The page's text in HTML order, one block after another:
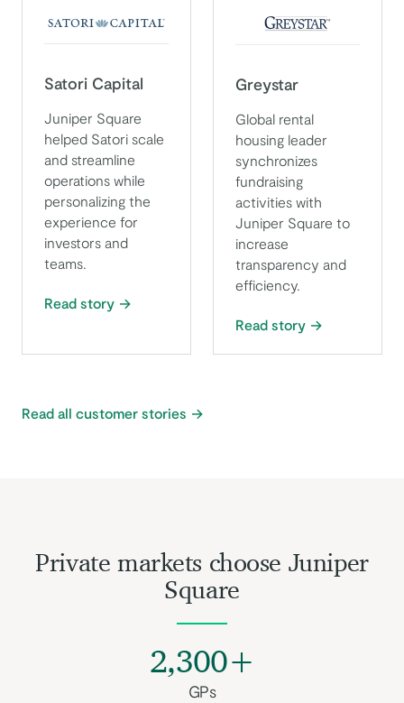
Satori Capital
Juniper Square
helped Satori scale
and streamline
operations while
personalizing the
experience for
investors and
teams.
Read story
Greystar
Global rental
housing leader
synchronizes
fundraising
activities with
Juniper Square to
increase
transparency and
efficiency.
Read story
Read all customer stories
Private markets choose Juniper
Square
2,300+
GPs